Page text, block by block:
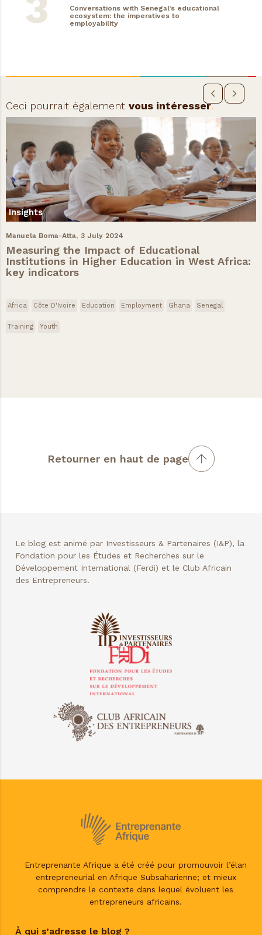
Conversations with Senegal’s educational
ecosystem: the imperatives to
employability
Ceci pourrait également vous intéresser.
Insights
Manuela Boma-Atta, 3 July 2024
Measuring the Impact of Educational
Institutions in Higher Education in West Africa:
key indicators
Africa Côte D'Ivoire Education Employment Ghana Senegal
Training Youth
Retourner en haut de page
Le blog est animé par Investisseurs & Partenaires (I&P), la
Fondation pour les Études et Recherches sur le
Développement International (Ferdi) et le Club Africain
des Entrepreneurs.
Entreprenante Afrique a été créé pour promouvoir l’élan
entrepreneurial en Afrique Subsaharienne; et mieux
comprendre le contexte dans lequel évoluent les
entrepreneurs africains.
À qui s’adresse le blog ?